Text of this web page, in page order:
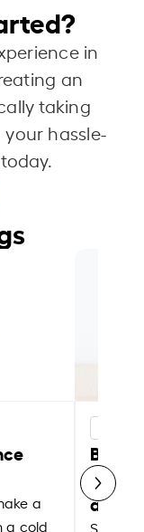
in
an
taking
hassle-
a
a cold
Best
Shake